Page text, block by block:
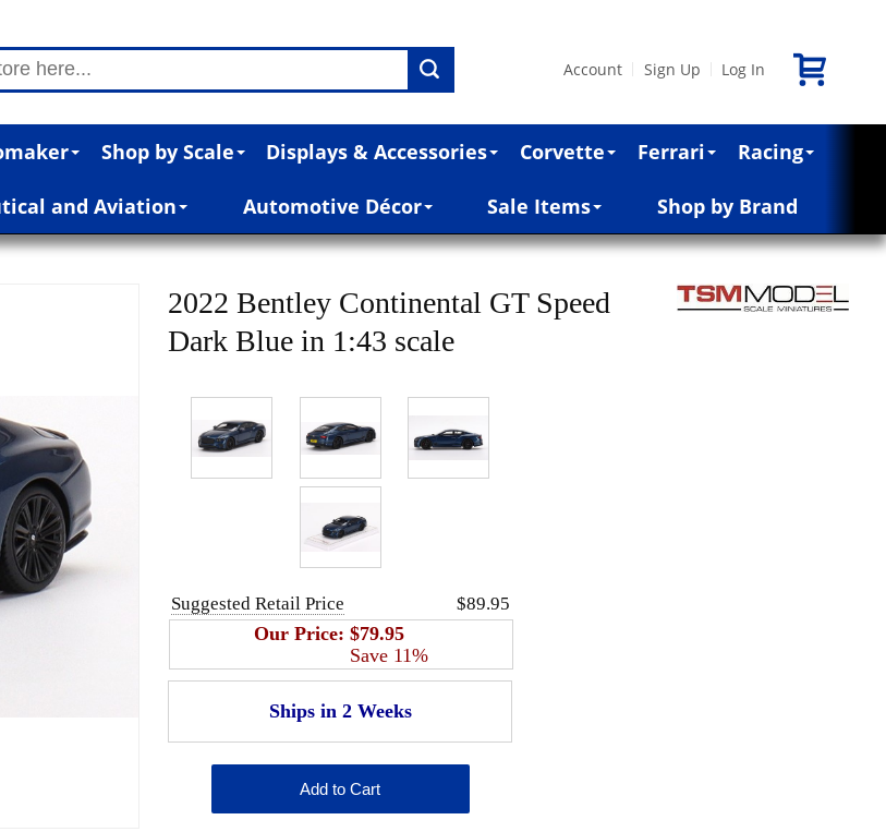
Account Sign Up Log In
Shop by Scale Displays & Accessories Corvette Ferrari Racing
and Aviation Automotive Décor Sale Items Shop by Brand
2022 Bentley Continental GT Speed
Dark Blue in 1:43 scale
Suggested Retail Price $89.95
Our Price: $79.95
Save 11%